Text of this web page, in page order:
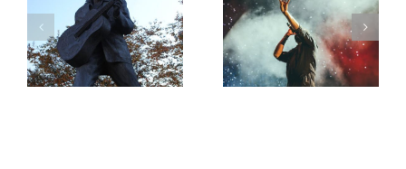
Aaron Carter: A
Life Gone Too
Soon
Goodness
Gracious! What
Jerry Lee Lewis’
Estate Plan Could
Look Like